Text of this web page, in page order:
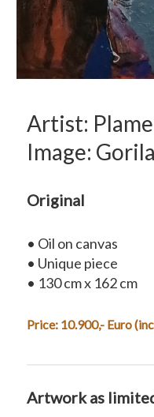
Artist:
Image: Gorila
Original
• Oil on canvas
• Unique piece
• 130 cm x 162 cm
Price: 10.900,- Euro
Artwork as